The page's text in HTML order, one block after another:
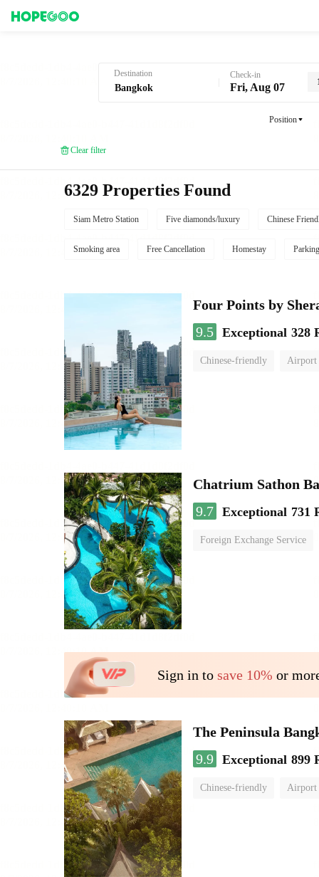
Destination Check-in
Fri, Aug 07
Position
Clear filter
6329 Properties Found
Siam Metro Station Five diamonds/luxury Chinese
Smoking area Free Cancellation Homestay Parking
Four Points by
9.5 Exceptional 328
Chinese-friendly Airport
Chatrium Sathon
9.7 Exceptional 731
Foreign Exchange Service
Sign in to save 10% or
The Peninsula
9.9 Exceptional 899
Chinese-friendly Airport